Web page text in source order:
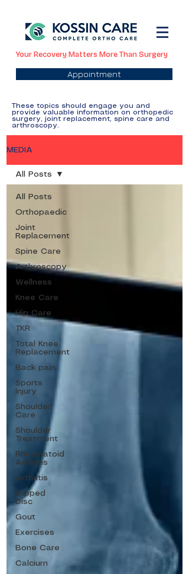
Your Recovery Matters More Than Surgery
Appointment
These topics should engage you and
provide valuable information on orthopedic
surgery, joint replacement, spine care and
arthroscopy.
MEDIA
All Posts
Orthopaedic
Joint
Replacement
Spine Care
Arthroscopy
Wellness
Knee Care
Hip Care
TKR
Total Knee
Replacement
Back pain
Sports
Injury
Shoulder
Care
Shoulder
Treatment
Rheumatoid
Arthritis
Arthritis
Slipped
Disc
Gout
Exercises
Bone Care
Calcium
All Posts